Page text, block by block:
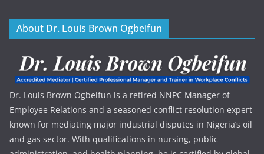
About Dr. Louis Brown Ogbeifun
Dr. Louis Brown Ogbeifun is a retired NNPC Manager of
Employee Relations and a seasoned conflict resolution expert
known for mediating major industrial disputes in Nigeria’s oil
and gas sector. With qualifications in nursing, public